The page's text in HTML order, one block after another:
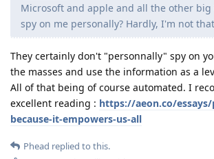
Microsoft and apple and all the other big
spy on me personally? Hardly, I'm not
They certainly don't "personnally" spy on
the masses and use the information as a
All of that being of course automated. I
excellent reading : https://aeon.co/
because-it-empowers-us-all
Phead replied to this.